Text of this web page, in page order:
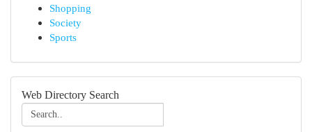
Shopping
Society
Sports
Web Directory Search